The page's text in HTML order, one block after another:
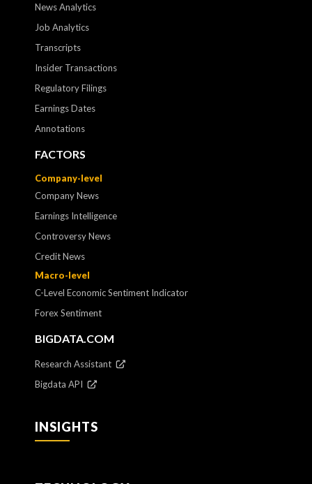
News Analytics
Job Analytics
Transcripts
Insider Transactions
Regulatory Filings
Earnings Dates
Annotations
FACTORS
Company-level
Company News
Earnings Intelligence
Controversy News
Credit News
Macro-level
C-Level Economic Sentiment Indicator
Forex Sentiment
BIGDATA.COM
Research Assistant
Bigdata API
INSIGHTS